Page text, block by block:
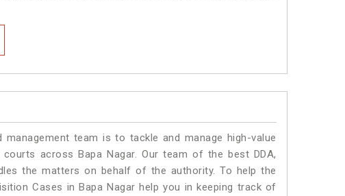
team is to tackle and manage high-value
across Bapa Nagar. Our team of the best DDA,
the matters on behalf of the authority. To help the
Cases in Bapa Nagar help you in keeping track of